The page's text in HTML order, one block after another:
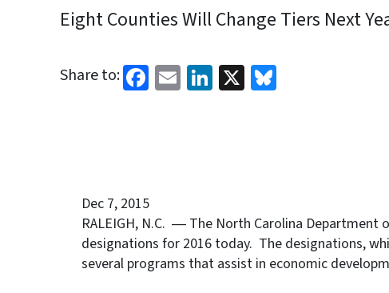
Eight Counties Will Change Tiers Next
Share to: Facebook
EmailLinkedIn
X
Dec 7, 2015
RALEIGH, N.C. ― The North Carolina Department
designations for 2016 today. The designations,
several programs that assist in economic